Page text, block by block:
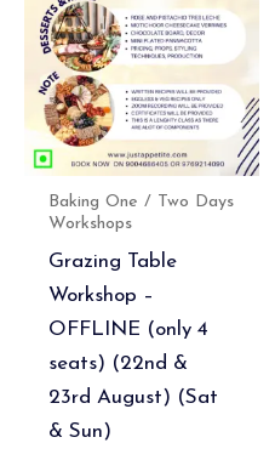
Baking One / Two Days
Workshops
Grazing Table
Workshop –
OFFLINE (only 4
seats) (22nd &
23rd August) (Sat
& Sun)